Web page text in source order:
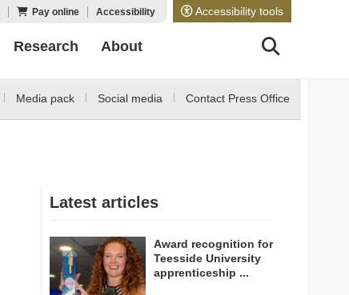
Accessibility tools
Pay online Accessibility
Research About
Media pack Social media Contact Press Office
Latest articles
Award recognition for
Teesside University
apprenticeship ...